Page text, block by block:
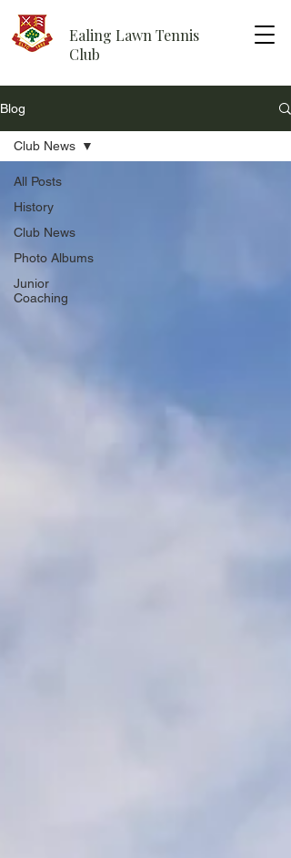
Ealing Lawn Tennis
Club
Blog
All Posts
History
Club News
Photo Albums
Junior
Coaching
Club News